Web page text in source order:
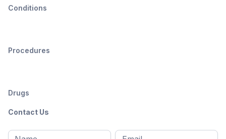
Conditions
Procedures
Drugs
Contact Us
Full
Email